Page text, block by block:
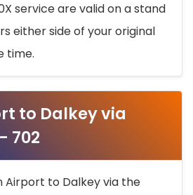
service are valid on a stand
either side of your original
time.
to Dalkey via
702
Airport to Dalkey via the